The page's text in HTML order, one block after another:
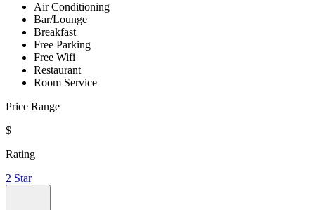
Air Conditioning
Bar/Lounge
Breakfast
Free Parking
Free Wifi
Restaurant
Room Service
Price Range
$
Rating
2 Star